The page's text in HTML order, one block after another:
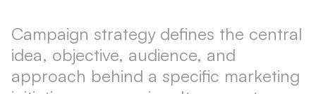
Campaign strategy defines the central
idea, objective, audience, and
approach behind a specific marketing